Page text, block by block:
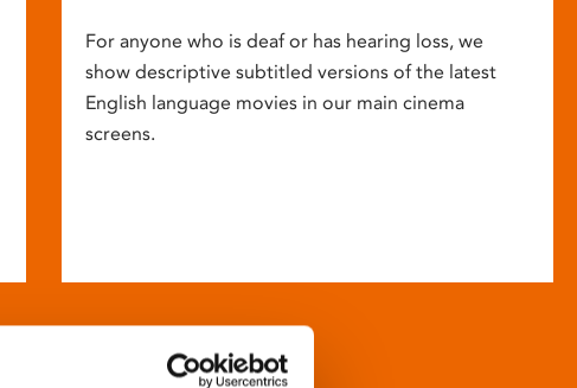
For anyone who is deaf or has hearing loss, we
show descriptive subtitled versions of the latest
English language movies in our main cinema
screens.